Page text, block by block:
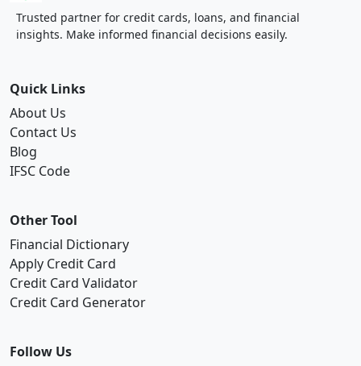
Trusted partner for credit cards, loans, and financial
insights. Make informed financial decisions easily.
Quick Links
About Us
Contact Us
Blog
IFSC Code
Other Tool
Financial Dictionary
Apply Credit Card
Credit Card Validator
Credit Card Generator
Follow Us